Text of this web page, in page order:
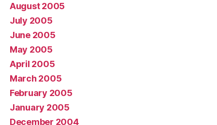
August 2005
July 2005
June 2005
May 2005
April 2005
March 2005
February 2005
January 2005
December 2004